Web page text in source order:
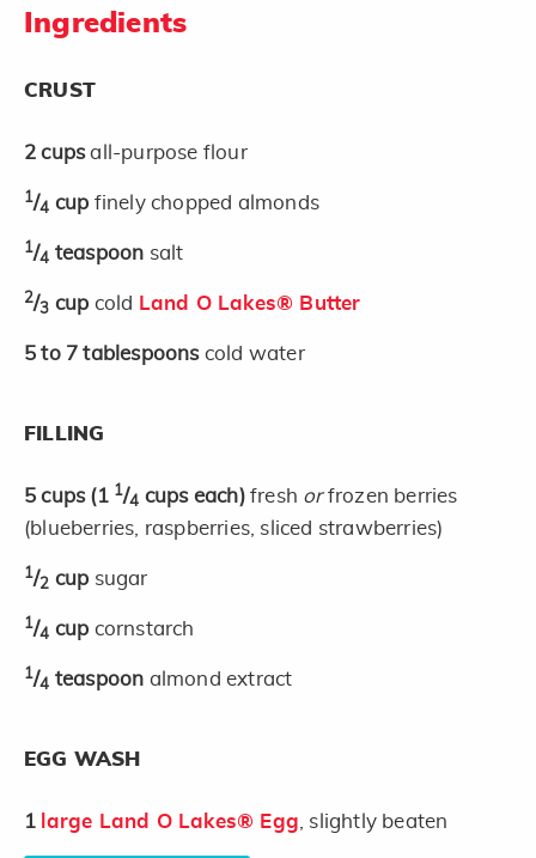
Ingredients
CRUST
2 cupsall-purpose flour
1/4 cup finely chopped almonds
1/4 teaspoon salt
2/3 cup cold Land O Lakes® Butter
5 to 7 tablespoons cold water
FILLING
5 cups (1 1/4 cups each)fresh orfrozen berries
(blueberries, raspberries, sliced strawberries)
1/2 cup sugar
1/4 cup cornstarch
1/4 teaspoon almond extract
EGG WASH
1 large Land O Lakes® Egg , slightly beaten